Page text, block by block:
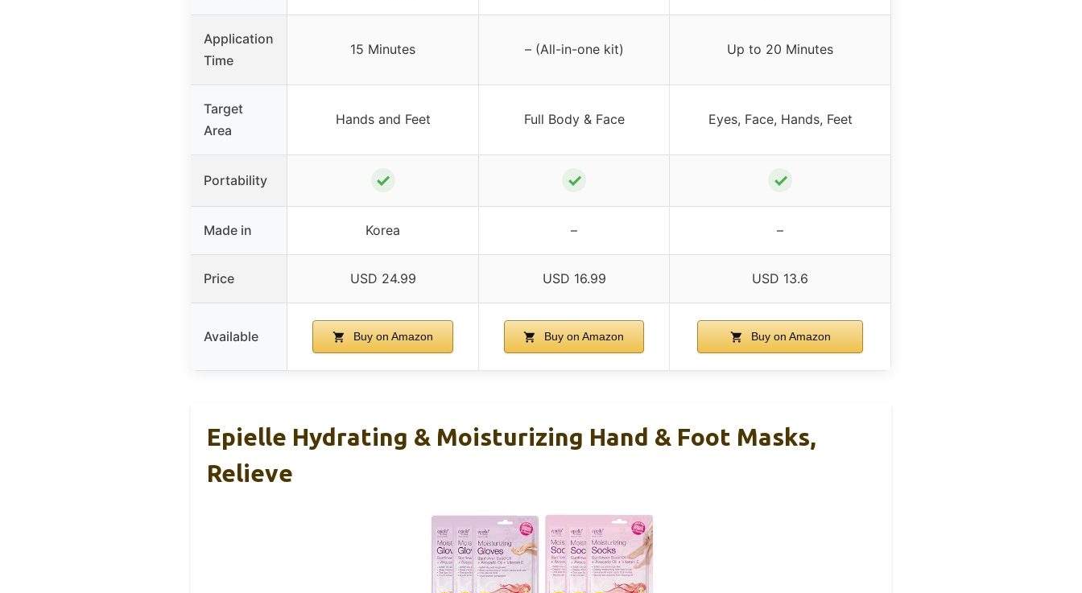
Application
Time
15 Minutes – (All-in-one kit) Up to 20 Minutes
Target
Area
Hands and Feet Full Body & Face Eyes, Face, Hands, Feet
Portability ✓ ✓ ✓
Made in Korea – –
Price USD 24.99 USD 16.99 USD 13.6
Available Buy on Amazon Buy on Amazon Buy on Amazon
Epielle Hydrating & Moisturizing Hand & Foot Masks,
Relieve